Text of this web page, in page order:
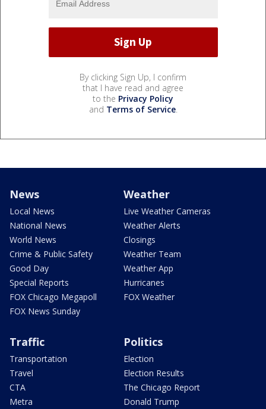
By clicking Sign Up, I confirm
that I have read and agree
to the Privacy Policy
and Terms of Service.
News
Local News
National News
World News
Crime & Public Safety
Good Day
Special Reports
FOX Chicago Megapoll
FOX News Sunday
Weather
Live Weather Cameras
Weather Alerts
Closings
Weather Team
Weather App
Hurricanes
FOX Weather
Traffic
Transportation
Travel
CTA
Metra
Politics
Election
Election Results
The Chicago Report
Donald Trump